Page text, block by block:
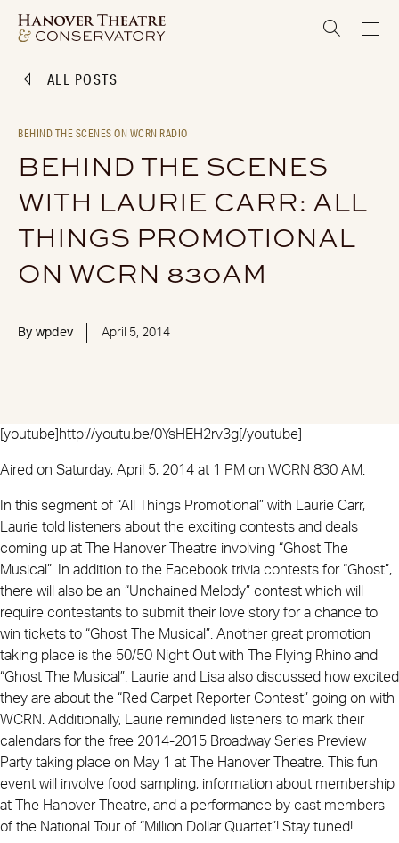
ALL POSTS
BEHIND THE SCENES ON WCRN RADIO
BEHIND THE SCENES
WITH LAURIE CARR: ALL
THINGS PROMOTIONAL
ON WCRN 830AM
By wpdev April 5, 2014
[youtube]http://youtu.be/0YsHEH2rv3g[/youtube]
Aired on Saturday, April 5, 2014 at 1 PM on WCRN 830 AM.
In this segment of “All Things Promotional” with Laurie Carr,
Laurie told listeners about the exciting contests and deals
coming up at The Hanover Theatre involving “Ghost The
Musical”. In addition to the Facebook trivia contests for “Ghost”,
there will also be an “Unchained Melody” contest which will
require contestants to submit their love story for a chance to
win tickets to “Ghost The Musical”. Another great promotion
taking place is the 50/50 Night Out with The Flying Rhino and
“Ghost The Musical”. Laurie and Lisa also discussed how excited
they are about the “Red Carpet Reporter Contest” going on with
WCRN. Additionally, Laurie reminded listeners to mark their
calendars for the free 2014-2015 Broadway Series Preview
Party taking place on May 1 at The Hanover Theatre. This fun
event will involve food sampling, information about membership
at The Hanover Theatre, and a performance by cast members
of the National Tour of “Million Dollar Quartet”! Stay tuned!